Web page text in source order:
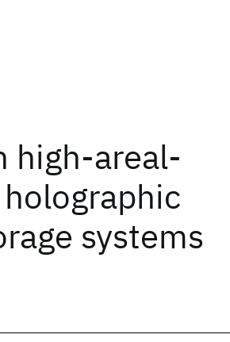
high-areal-
systems